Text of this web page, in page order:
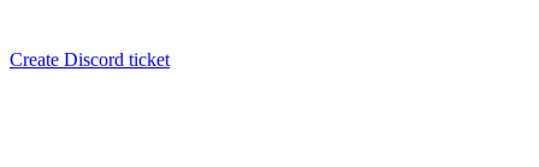
Create Discord ticket